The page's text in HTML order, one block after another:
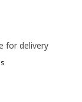
sided oak
for delivery